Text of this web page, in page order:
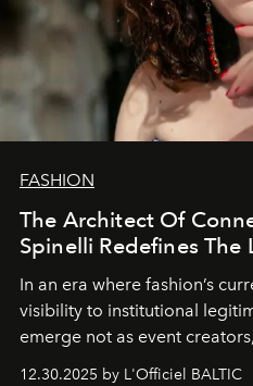
FASHION
The Architect Of
Spinelli Redefines
In an era where fashion’s
visibility to institutional
emerge not as event
ecosystems.
Sabrina Spinelli
12.30.2025 by L'Officiel BALTIC